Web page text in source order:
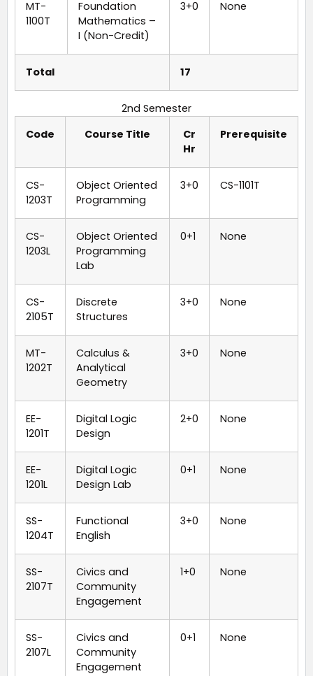
MT-
1100T
Foundation
Mathematics –
I (Non-Credit)
3+0 None
Total 17
2nd Semester
Code
Course Title
Cr
Hr
Prerequisite
CS-
1203T
Object Oriented
Programming
3+0 CS-1101T
CS-
1203L
Object Oriented
Programming
Lab
0+1 None
CS-
2105T
Discrete
Structures
3+0 None
MT-
1202T
Calculus &
Analytical
Geometry
3+0 None
EE-
1201T
Digital Logic
Design
2+0 None
EE-
1201L
Digital Logic
Design Lab
0+1 None
SS-
1204T
Functional
English
3+0 None
SS-
2107T
Civics and
Community
Engagement
1+0 None
SS-
2107L
Civics and
Community
Engagement
0+1 None